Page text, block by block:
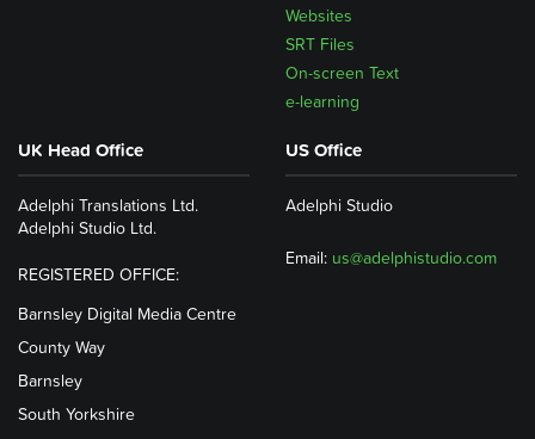
Websites
SRT Files
On-screen Text
e-learning
UK Head Office
Adelphi Translations Ltd.
Adelphi Studio Ltd.
REGISTERED OFFICE:
Barnsley Digital Media Centre
County Way
Barnsley
South Yorkshire
US Office
Adelphi Studio
Email: us@adelphistudio.com